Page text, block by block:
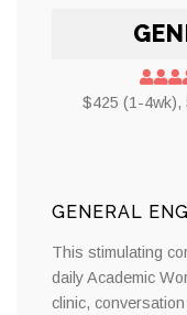
$425 (1-4wk),
GENERAL
This stimulating
daily Academic
clinic,